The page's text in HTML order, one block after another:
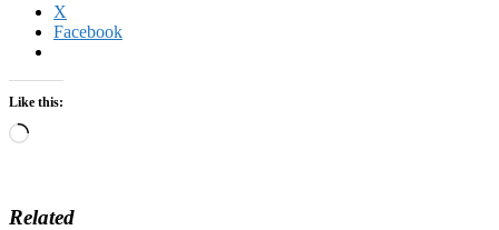
X
Facebook
Like this:
Loading…
Related